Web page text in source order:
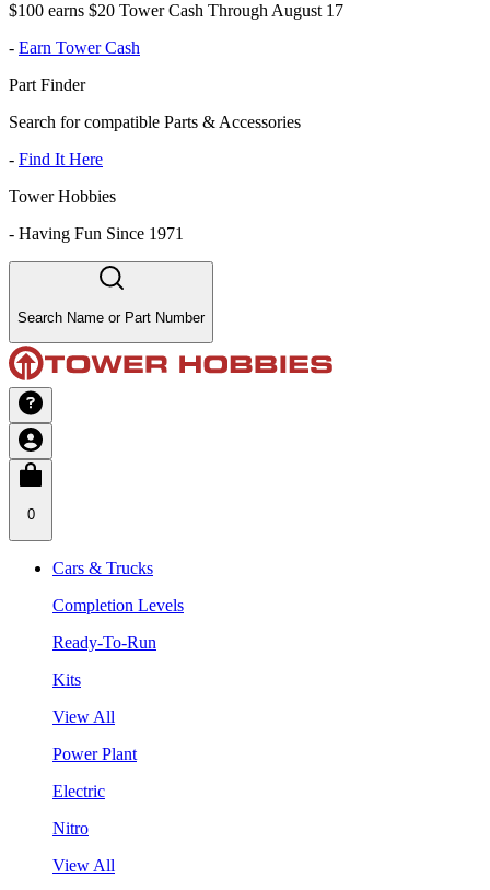
$100 earns $20 Tower Cash Through August 17
- Earn Tower Cash
Part Finder
Search for compatible Parts & Accessories
- Find It Here
Tower Hobbies
- Having Fun Since 1971
Search Name or Part Number
0
Cars & Trucks
Completion Levels
Ready-To-Run
Kits
View All
Power Plant
Electric
Nitro
View All